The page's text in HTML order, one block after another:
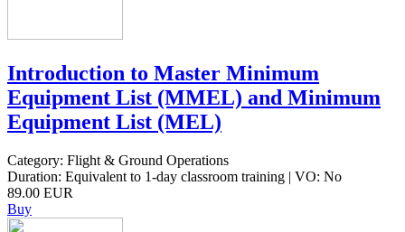
Introduction to Master Minimum
Equipment List (MMEL) and Minimum
Equipment List (MEL)
Category: Flight & Ground Operations
Duration: Equivalent to 1-day classroom training | VO: No
89.00 EUR
Buy